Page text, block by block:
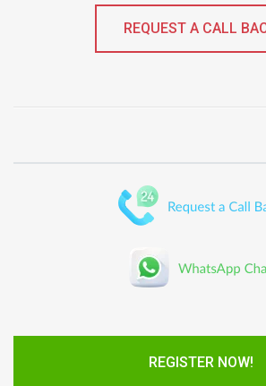
REQUEST A CALL
REGISTER NOW!